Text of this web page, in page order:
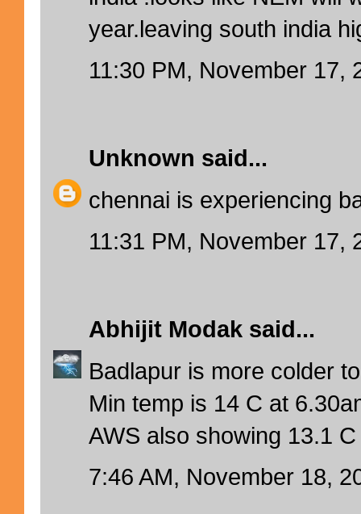
year.leaving south india
11:30 PM, November 17,
Unknown said...
chennai is experiencing
11:31 PM, November 17,
Abhijit Modak said...
Badlapur is more colder
Min temp is 14 C at
AWS also showing 13.1
7:46 AM, November 18,